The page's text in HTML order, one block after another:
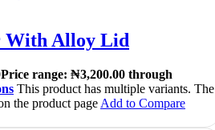
With Alloy Lid
Price range: ₦3,200.00 through
This product has multiple variants. The
the product page Add to Compare